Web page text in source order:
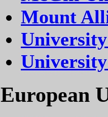
Mount
European